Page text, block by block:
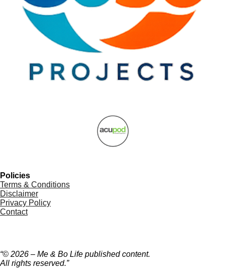
Policies
Terms & Conditions
Disclaimer
Privacy Policy
Contact
“© 2026 – Me & Bo Life published content.
All rights reserved.”